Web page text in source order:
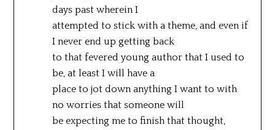
days past wherein I
attempted to stick with a theme, and even if
I never end up getting back
to that fevered young author that I used to
be, at least I will have a
place to jot down anything I want to with
no worries that someone will
be expecting me to finish that thought,